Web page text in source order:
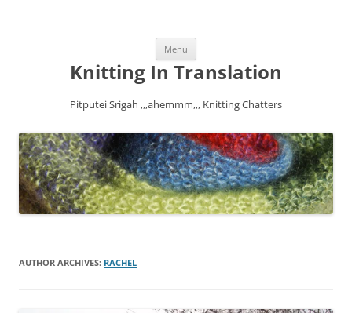
Menu
content
Knitting In Translation
Pitputei Srigah ,,,ahemmm,,, Knitting Chatters
AUTHOR ARCHIVES: RACHEL